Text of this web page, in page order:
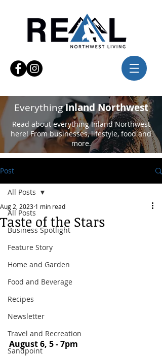
EverythingInland Northwest
Read about everything Inland Northwest
here! From businesses, lifestyle, food and
more.
Post
All Posts
Business Spotlight
Feature Story
Home and Garden
Food and Beverage
Recipes
Newsletter
Travel and Recreation
Sandpoint
All Posts
Taste of the Stars
Aug 2, 2023 1 min read
August 6, 5 - 7pm